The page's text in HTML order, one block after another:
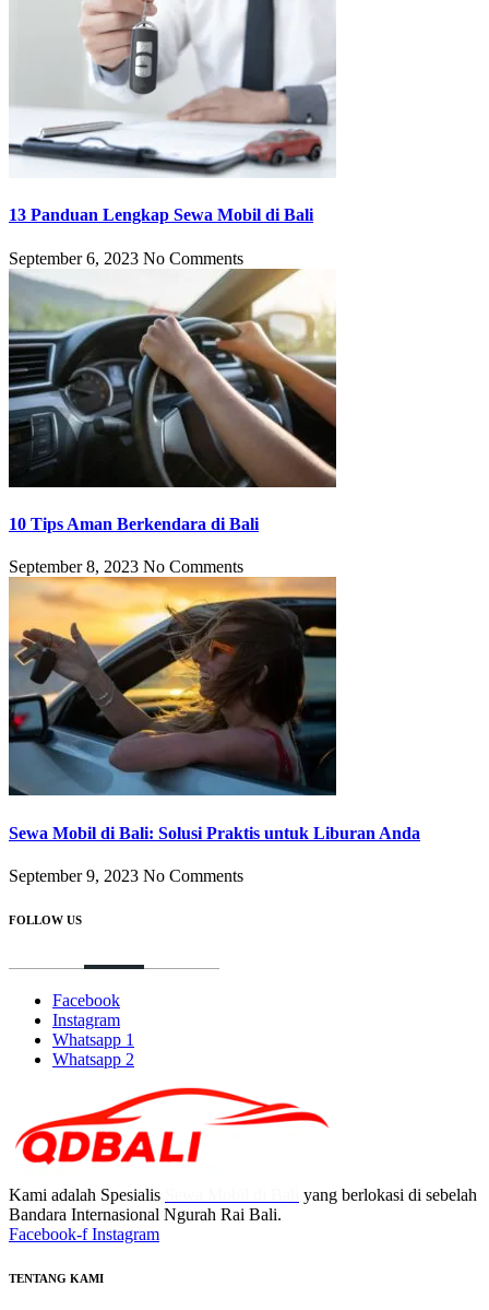
13 Panduan Lengkap Sewa Mobil di Bali
September 6, 2023 No Comments
10 Tips Aman Berkendara di Bali
September 8, 2023 No Comments
Sewa Mobil di Bali: Solusi Praktis untuk Liburan Anda
September 9, 2023 No Comments
FOLLOW US
Facebook
Instagram
Whatsapp 1
Whatsapp 2
Kami adalah Spesialis
yang berlokasi di sebelah
Bandara Internasional Ngurah Rai Bali.
Facebook-f Instagram
TENTANG KAMI